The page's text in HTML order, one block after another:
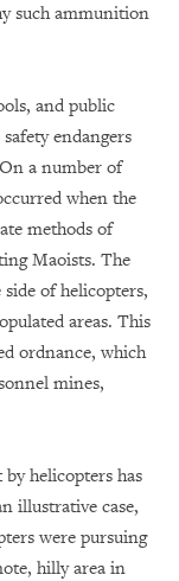
such ammunition
and public
endangers
a number of
when the
methods of
Maoists. The
of helicopters,
areas. This
ordnance, which
mines,
helicopters has
illustrative case,
were pursuing
hilly area in